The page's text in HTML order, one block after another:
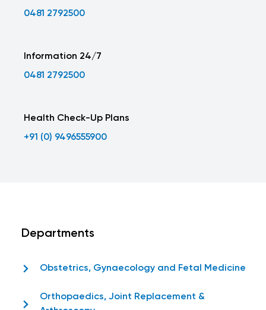
0481 2792500
Information 24/7
0481 2792500
Health Check-Up Plans
+91 (0) 9496555900
Departments
Obstetrics, Gynaecology and Fetal Medicine
Orthopaedics, Joint Replacement &